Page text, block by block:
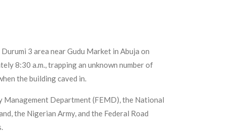
3 area near Gudu Market in Abuja on
8:30 a.m., trapping an unknown number of
the building caved in.
Management Department (FEMD), the National
the Nigerian Army, and the Federal Road